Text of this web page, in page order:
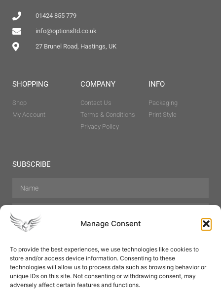
Manage Consent
To provide the best experiences, we use technologies like cookies to
store and/or access device information. Consenting to these
technologies will allow us to process data such as browsing behavior or
unique IDs on this site. Not consenting or withdrawing consent, may
adversely affect certain features and functions.
01424 855 779
info@optionsltd.co.uk
27 Brunel Road, Hastings, UK
SHOPPING
Shop
My Account
COMPANY
Contact Us
Terms & Conditions
Privacy Policy
INFO
Packaging
Print Style
SUBSCRIBE
Hair Care Skin Care Beauty
Mens Grooming
Perfumes
Aromatherapy